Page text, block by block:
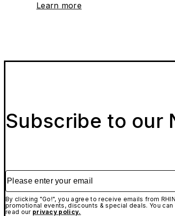
Learn more
Subscribe to our
Please enter your email
By clicking "Go!", you agree to receive emails from
promotional events, discounts & special deals. You
read our privacy policy.